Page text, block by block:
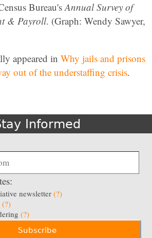
Bureau'sAnnual Survey of
& Payroll. (Graph: Wendy Sawyer,
appeared in Why jails and prisons
out of the understaffing crisis.
Informed
newsletter (?)
(?)
(?)